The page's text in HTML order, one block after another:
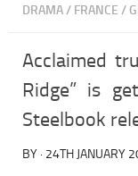
DRAMA/ FRANCE /
Acclaimed
Ridge” is
Steelbook
BY · 24TH JANUARY